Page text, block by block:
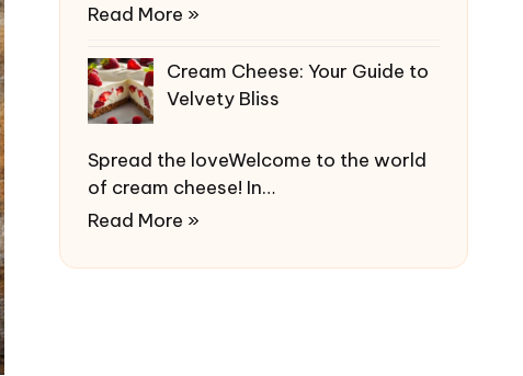
Read More »
Cream Cheese: Your Guide to
Velvety Bliss
Spread the loveWelcome to the world
of cream cheese! In…
Read More »